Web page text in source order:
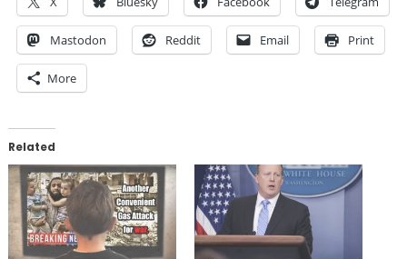
Mastodon Reddit Email Print
More
Related